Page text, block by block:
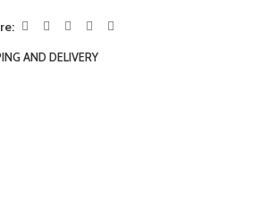
AND DELIVERY